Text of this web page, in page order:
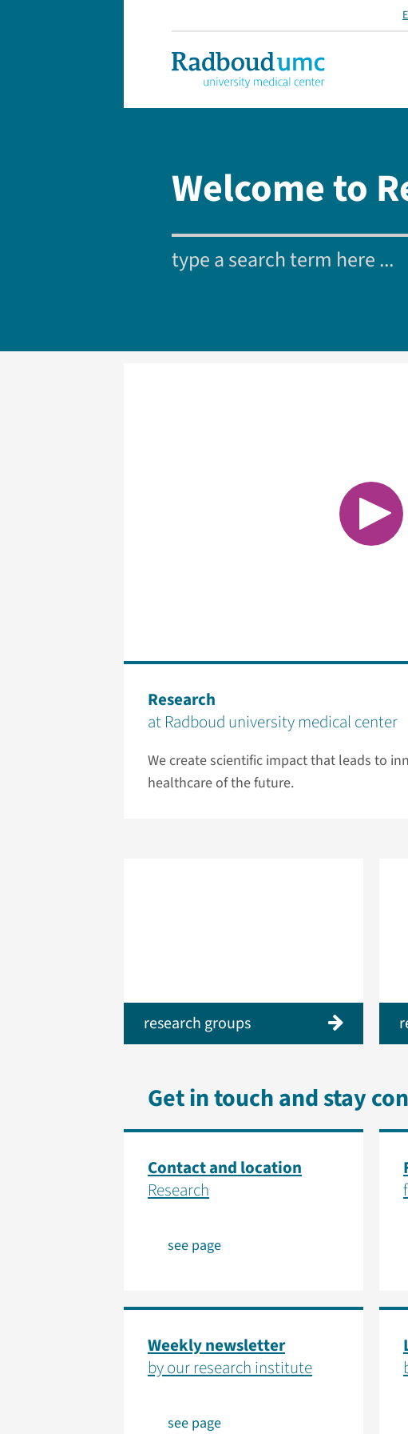
Welcome to
type a search term here ...
Research
at Radboud university medical center
We create scientific impact that leads to
healthcare of the future.
research groups
Get in touch and stay
Contact and location
Research
see page
Weekly newsletter
by our research institute
see page